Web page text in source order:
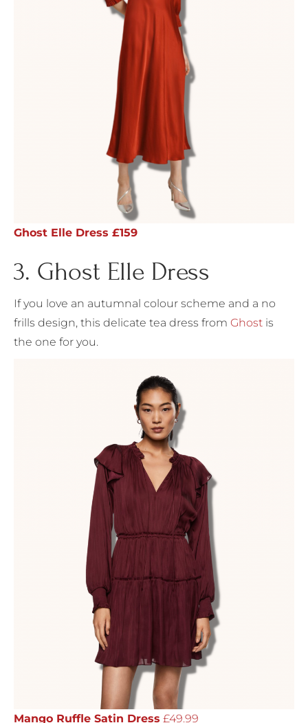
Ghost Elle Dress £159
3. Ghost Elle Dress
If you love an autumnal colour scheme and a no
frills design, this delicate tea dress from Ghost is
the one for you.
Mango Ruffle Satin Dress £49.99